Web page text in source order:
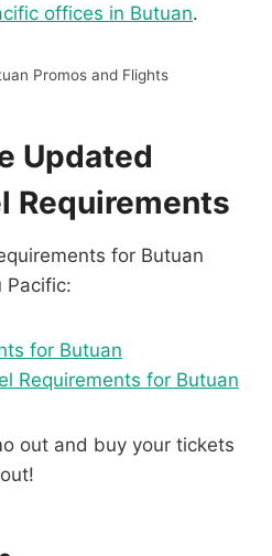
offices in Butuan.
Promos and Flights
Updated
Requirements
for Butuan
Pacific:
for Butuan
Requirements for Butuan
out and buy your tickets